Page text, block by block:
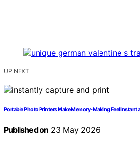
UP NEXT
Portable Photo Printers Make Memory-Making Feel Instant
Published on 23 May 2026